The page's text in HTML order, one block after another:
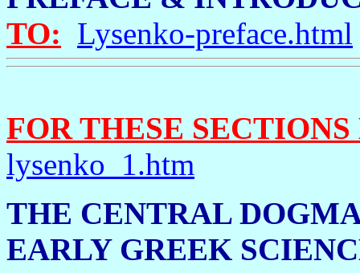
TO: Lysenko-preface.html
FOR THESE
lysenko_1.htm
THE CENTRAL
EARLY GREEK